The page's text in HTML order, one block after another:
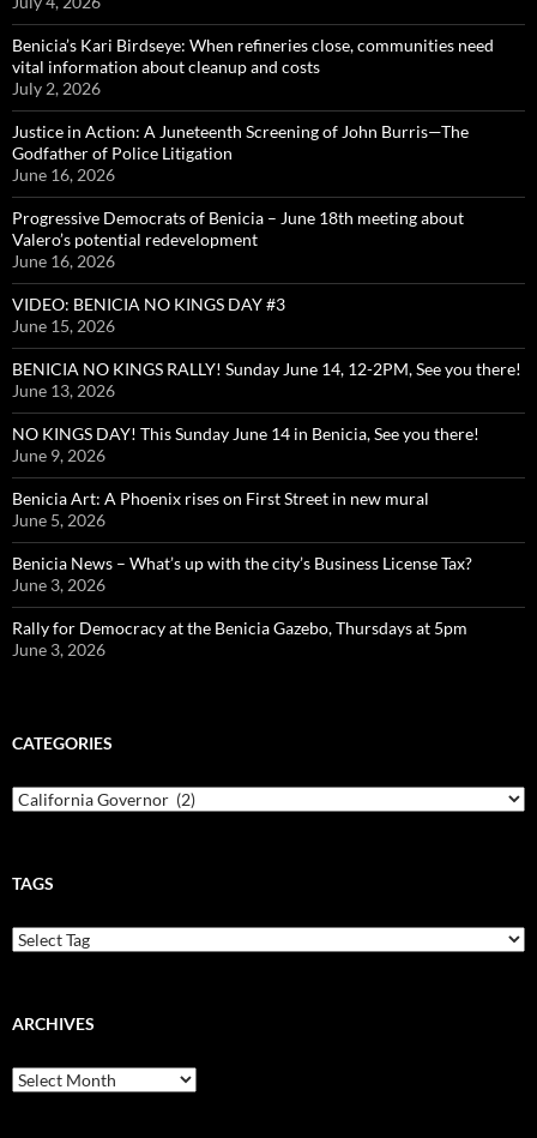
Benicia’s Kari Birdseye: When refineries close, communities need
vital information about cleanup and costs
July 2, 2026
Justice in Action: A Juneteenth Screening of John Burris—The
Godfather of Police Litigation
June 16, 2026
Progressive Democrats of Benicia – June 18th meeting about
Valero’s potential redevelopment
June 16, 2026
VIDEO: BENICIA NO KINGS DAY #3
June 15, 2026
BENICIA NO KINGS RALLY! Sunday June 14, 12-2PM, See you there!
June 13, 2026
NO KINGS DAY! This Sunday June 14 in Benicia, See you there!
June 9, 2026
Benicia Art: A Phoenix rises on First Street in new mural
June 5, 2026
Benicia News – What’s up with the city’s Business License Tax?
June 3, 2026
Rally for Democracy at the Benicia Gazebo, Thursdays at 5pm
June 3, 2026
CATEGORIES
Categories
TAGS
ARCHIVES
Archives